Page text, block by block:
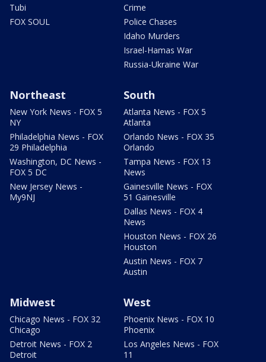
Tubi
FOX SOUL
Crime
Police Chases
Idaho Murders
Israel-Hamas War
Russia-Ukraine War
Northeast
New York News - FOX 5
NY
Philadelphia News - FOX
29 Philadelphia
Washington, DC News -
FOX 5 DC
New Jersey News -
My9NJ
South
Atlanta News - FOX 5
Atlanta
Orlando News - FOX 35
Orlando
Tampa News - FOX 13
News
Gainesville News - FOX
51 Gainesville
Dallas News - FOX 4
News
Houston News - FOX 26
Houston
Austin News - FOX 7
Austin
Midwest
Chicago News - FOX 32
Chicago
Detroit News - FOX 2
Detroit
West
Phoenix News - FOX 10
Phoenix
Los Angeles News - FOX
11